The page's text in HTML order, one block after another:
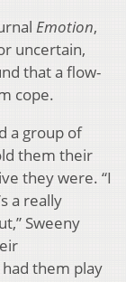
Emotion,
uncertain,
that a flow-
cope.
a group of
them their
they were. “I
a really
Sweeny
them play